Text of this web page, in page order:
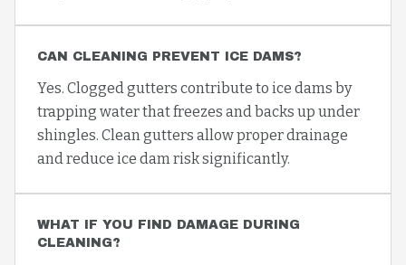
CAN CLEANING PREVENT ICE DAMS?
Yes. Clogged gutters contribute to ice dams by
trapping water that freezes and backs up under
shingles. Clean gutters allow proper drainage
and reduce ice dam risk significantly.
WHAT IF YOU FIND DAMAGE DURING
CLEANING?